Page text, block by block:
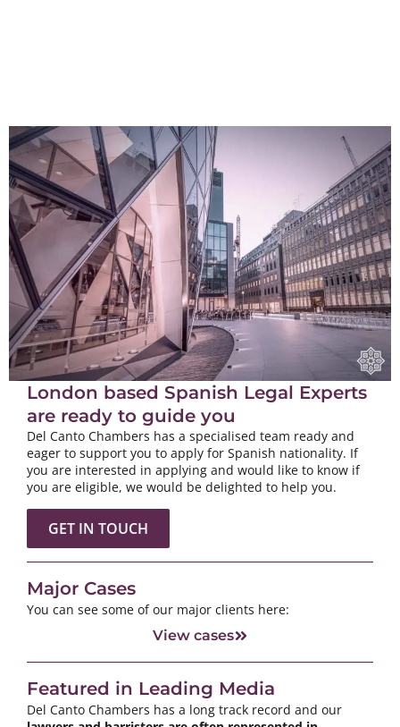
London based Spanish Legal Experts
are ready to guide you
Del Canto Chambers has a specialised team ready and
eager to support you to apply for Spanish nationality. If
you are interested in applying and would like to know if
you are eligible, we would be delighted to help you.
GET IN TOUCH
Major Cases
You can see some of our major clients here:
View cases
Featured in Leading Media
Del Canto Chambers has a long track record and our